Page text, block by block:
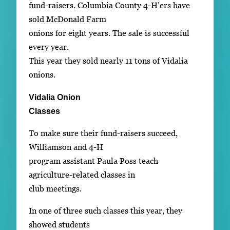
fund-raisers. Columbia County 4-H’ers have
sold McDonald Farm
onions for eight years. The sale is successful
every year.
This year they sold nearly 11 tons of Vidalia
onions.
Vidalia Onion
Classes
To make sure their fund-raisers succeed,
Williamson and 4-H
program assistant Paula Poss teach
agriculture-related classes in
club meetings.
In one of three such classes this year, they
showed students